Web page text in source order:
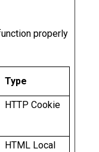
properly
Type
HTTP Cookie
HTML Local